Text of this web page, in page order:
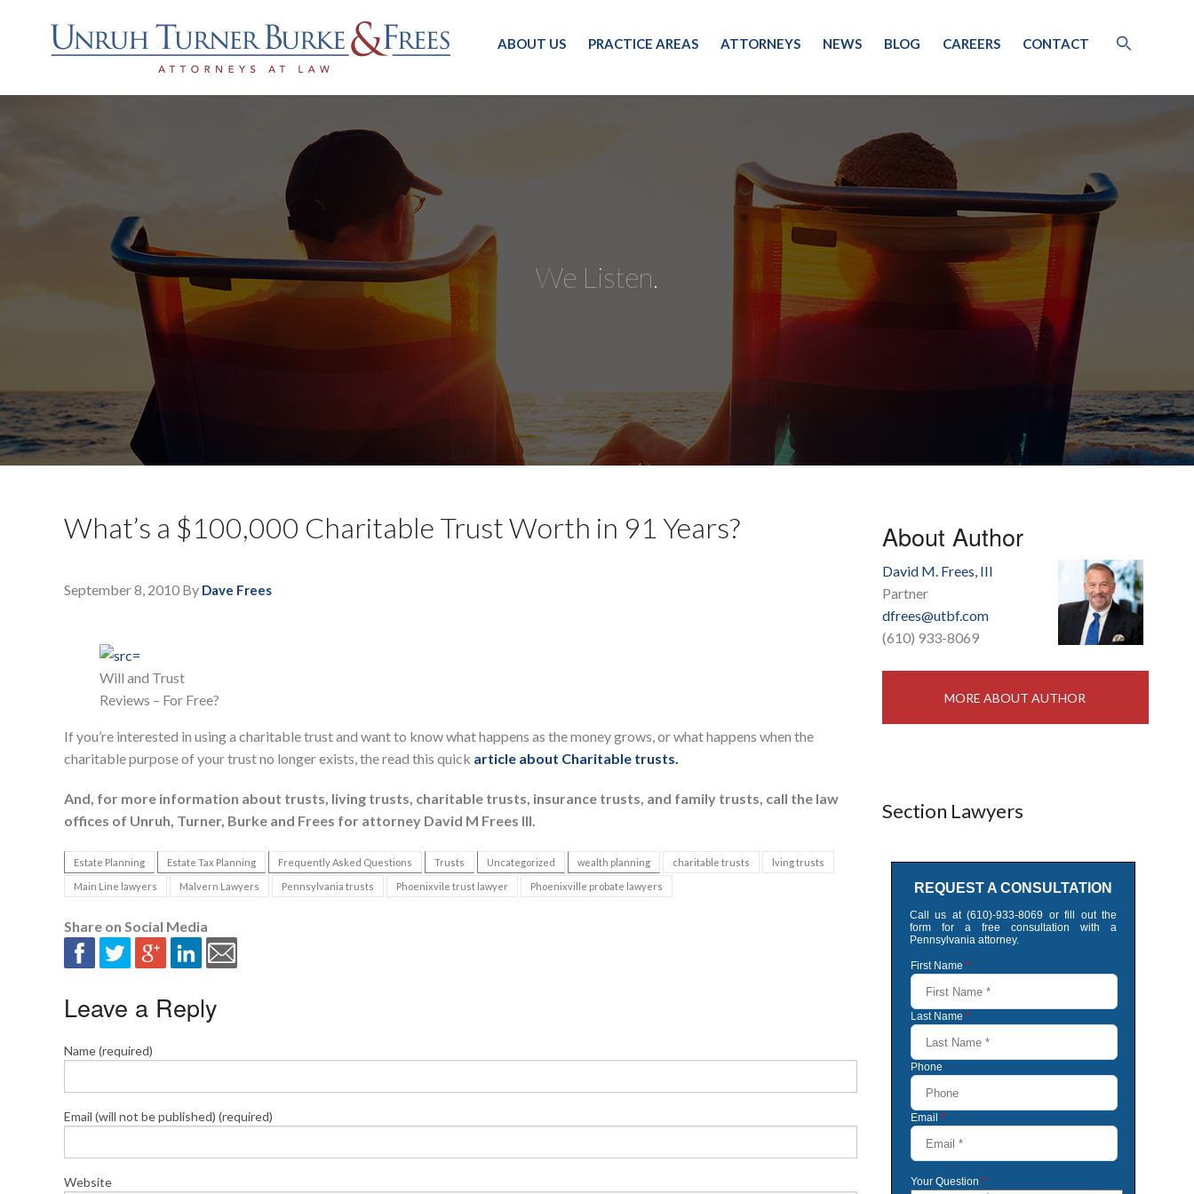
ABOUT US PRACTICE AREAS ATTORNEYS NEWS BLOG CAREERS CONTACT
We Listen.
What’s a $100,000 Charitable Trust Worth in 91 Years?
September 8, 2010 By Dave Frees
Will and Trust
Reviews – For Free?
If you’re interested in using a charitable trust and want to know what happens as the money grows, or what happens when the
charitable purpose of your trust no longer exists, the read this quick article about Charitable trusts.
And, for more information about trusts, living trusts, charitable trusts, insurance trusts, and family trusts, call the law
offices of Unruh, Turner, Burke and Frees for attorney David M Frees III.
Estate Planning Estate Tax Planning Frequently Asked Questions Trusts Uncategorized wealth planning charitable trusts lving trusts
Main Line lawyers Malvern Lawyers Pennsylvania trusts Phoenixvile trust lawyer Phoenixville probate lawyers
Share on Social Media
Leave a Reply
Name (required)
Email (will not be published) (required)
Website
About Author
David M. Frees, III
Partner
dfrees@utbf.com
(610) 933-8069
MORE ABOUT AUTHOR
Section Lawyers